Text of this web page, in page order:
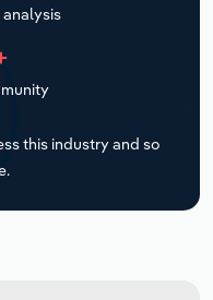
this industry and so